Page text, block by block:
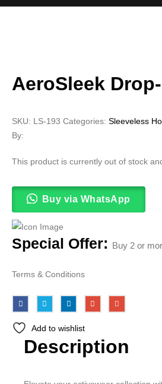
AeroSleek
SKU: LS-193 Categories: Sleeveless
By:
This product is currently out of stock
Buy via WhatsApp
Special Offer: Buy 2 or
Terms & Conditions
Add to wishlist
Description